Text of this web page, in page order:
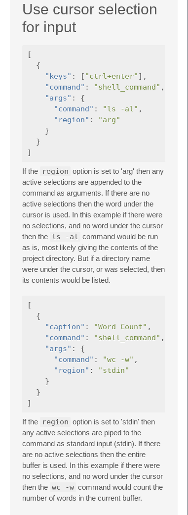
Use cursor selection
for input
[
{
"keys" : [ "ctrl+enter" ],
"command" : "shell_command" ,
"args" :
{
"command" : "ls -al" ,
"region" :
"arg"
}
}
]
If the region option is set to 'arg' then any
active selections are appended to the
command as arguments. If there are no
active selections then the word under the
cursor is used. In this example if there were
no selections, and no word under the cursor
then the ls -al
command would be run
as is, most likely giving the contents of the
project directory. But if a directory name
were under the cursor, or was selected, then
its contents would be listed.
[
{
"caption" : "Word Count" ,
"command" : "shell_command" ,
"args" :
{
"command" : "wc -w" ,
"region" :
"stdin"
}
}
]
If the region option is set to 'stdin' then
any active selections are piped to the
command as standard input (stdin). If there
are no active selections then the entire
buffer is used. In this example if there were
no selections, and no word under the cursor
then the wc -w command would count the
number of words in the current buffer.